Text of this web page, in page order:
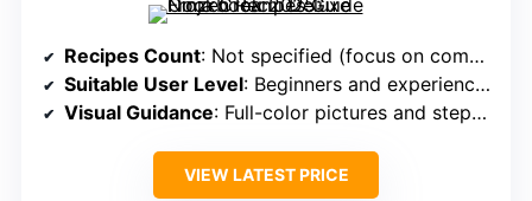
Recipes Count: Not specified (focus on comprehensive guidance)
Suitable User Level: Beginners and experienced cooks
Visual Guidance: Full-color pictures and step-by-step
VIEW LATEST PRICE